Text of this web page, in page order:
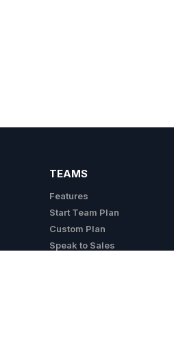
TEAMS
Features
Start Team Plan
Custom Plan
Speak to Sales